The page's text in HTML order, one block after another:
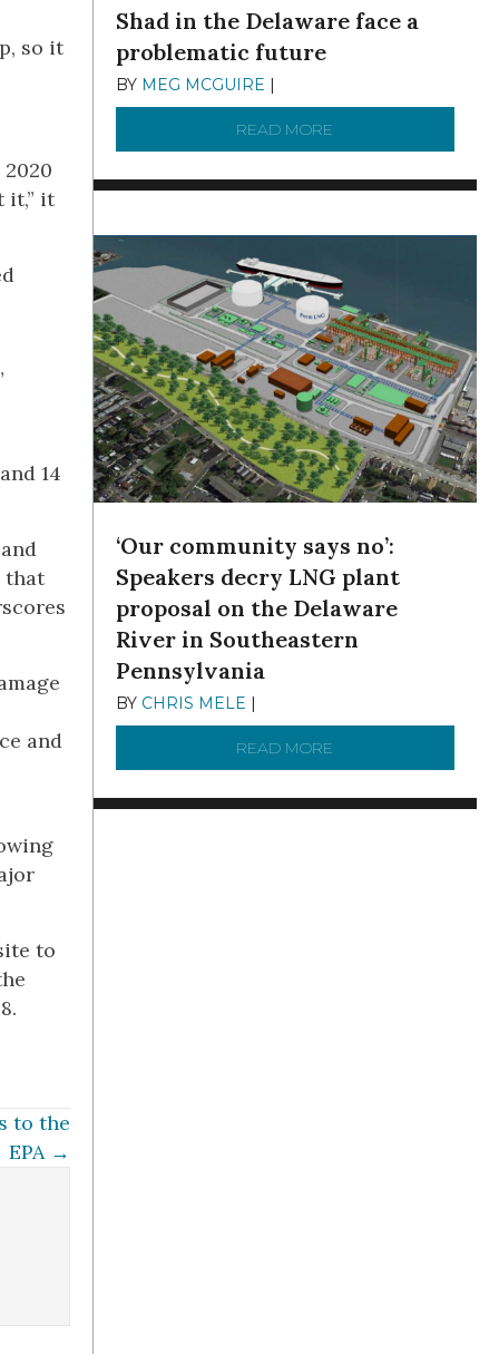
so it
it,” it
14
that
and
to
to the
EPA →
Shad in the Delaware face a
problematic future
BY MEG MCGUIRE |
READ MORE
‘Our community says no’:
Speakers decry LNG plant
proposal on the Delaware
River in Southeastern
Pennsylvania
BY CHRIS MELE |
READ MORE